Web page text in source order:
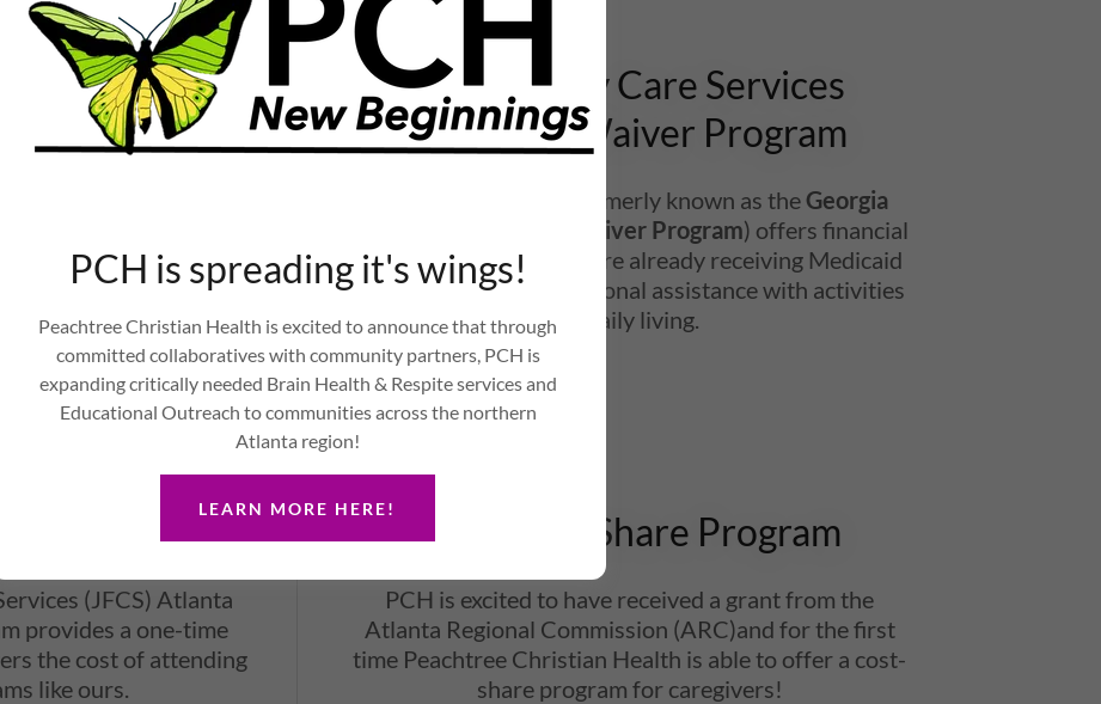
Fund
we strive to provide
focus on personalized
of each patient. Our
is dedicated to
health goals.
Community Care Services
Medicaid Waiver Program
The CCSP Waiver (formerly known as theGeorgia
Elderly and Disabled Waiver Program) offers financial
support for those who are already receiving Medicaid
benefits that need additional assistance with activities
of daily living.
Voucher
(JFCS) Atlanta
provides a one-time
the cost of attending
like ours.
ARC Cost-Share Program
PCH is excited to have received a grant from the
Atlanta Regional Commission (ARC)and for the first
time Peachtree Christian Health is able to offer a cost-
share program for caregivers!
PCH is spreading it's wings!
Peachtree Christian Health is excited to announce that through
committed collaboratives with community partners, PCH is
expanding critically needed Brain Health & Respite services and
Educational Outreach to communities across the northern
Atlanta region!
LEARN MORE HERE!